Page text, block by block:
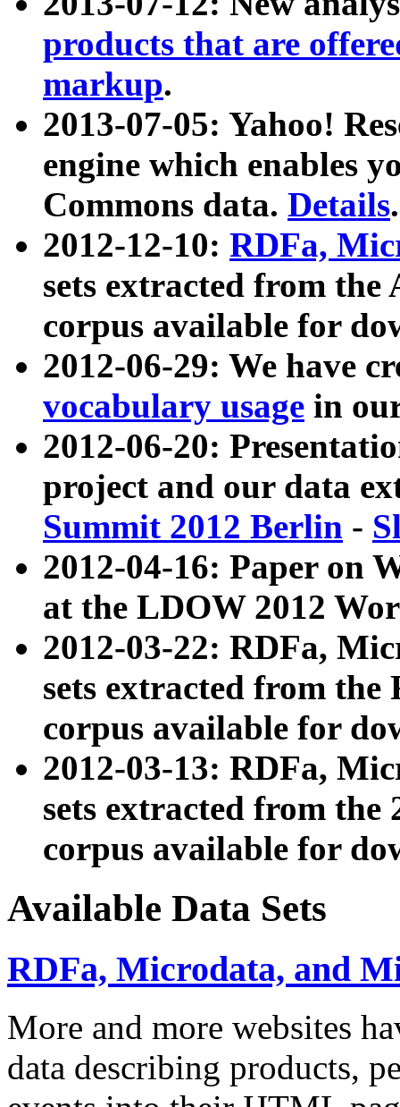
products that are
markup.
2013-07-05: Yahoo!
engine which enables
Commons data. Details.
2012-12-10: RDFa,
sets extracted from
corpus available for
2012-06-29: We have
vocabulary usage in
2012-06-20:
project and our data
Summit 2012 Berlin -
2012-04-16: Paper on
at the LDOW 2012
2012-03-22: RDFa,
sets extracted from
corpus available for
2012-03-13: RDFa,
sets extracted from the
corpus available for
Available Data Sets
RDFa, Microdata, and
More and more websites
data describing products,